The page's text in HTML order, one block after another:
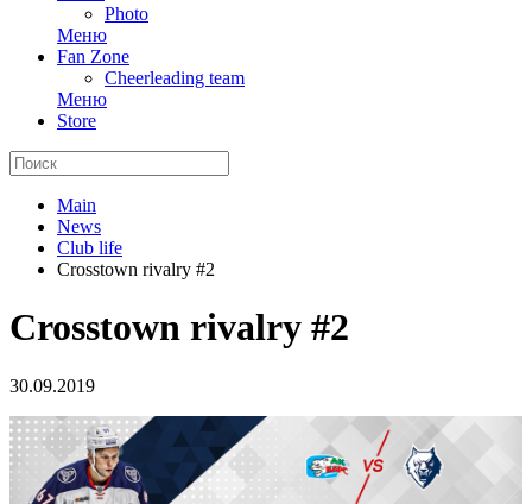
Photo
Меню
Fan Zone
Cheerleading team
Меню
Store
Main
News
Club life
Crosstown rivalry #2
Crosstown rivalry #2
30.09.2019